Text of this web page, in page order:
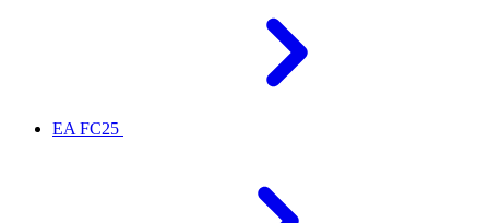
EA FC25